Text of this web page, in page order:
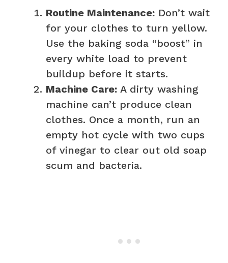
Routine Maintenance: Don’t wait
for your clothes to turn yellow.
Use the baking soda “boost” in
every white load to prevent
buildup before it starts.
Machine Care: A dirty washing
machine can’t produce clean
clothes. Once a month, run an
empty hot cycle with two cups
of vinegar to clear out old soap
scum and bacteria.